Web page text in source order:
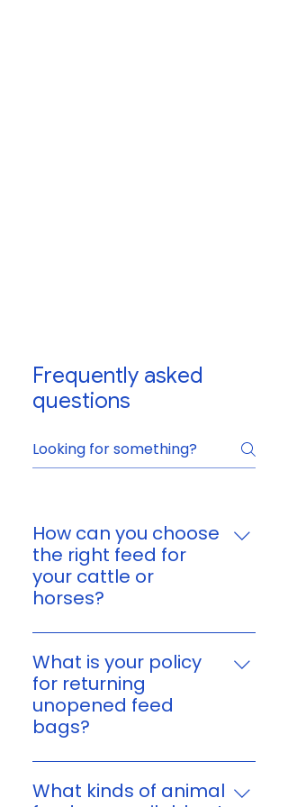
Frequently asked
questions
How can you choose
the right feed for
your cattle or
horses?
You can choose feed based on
your animal’s age, size,
workload, and nutritional
needs. If you’re unsure, reach
out to us and we’ll help you find
cattle or horses.
What is your policy
for returning
unopened feed
bags?
Yes. You can return unopened,
unused feed bags within 7 days
What kinds of animal